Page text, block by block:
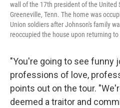
wall of the 17th president of the United
Greeneville, Tenn. The home was
Union soldiers after Johnson's family
reoccupied the house upon returning
"You're going to see funny
professions of love,
points out on the tour.
deemed a traitor and